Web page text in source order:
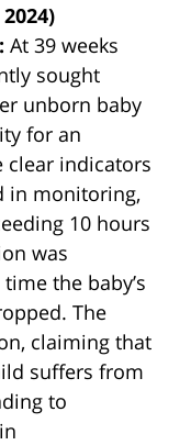
At 39 weeks
sought
unborn baby
for an
clear indicators
in monitoring,
10 hours
was
the baby’s
The
claiming that
suffers from
to